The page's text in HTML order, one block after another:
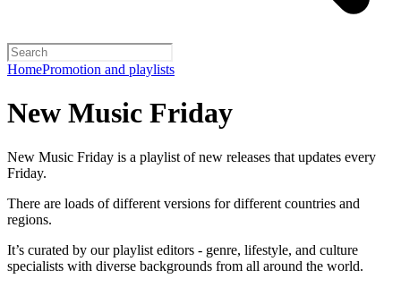
HomePromotion and playlists
New Music Friday
New Music Friday is a playlist of new releases that updates every
Friday.
There are loads of different versions for different countries and
regions.
It’s curated by our playlist editors - genre, lifestyle, and culture
specialists with diverse backgrounds from all around the world.